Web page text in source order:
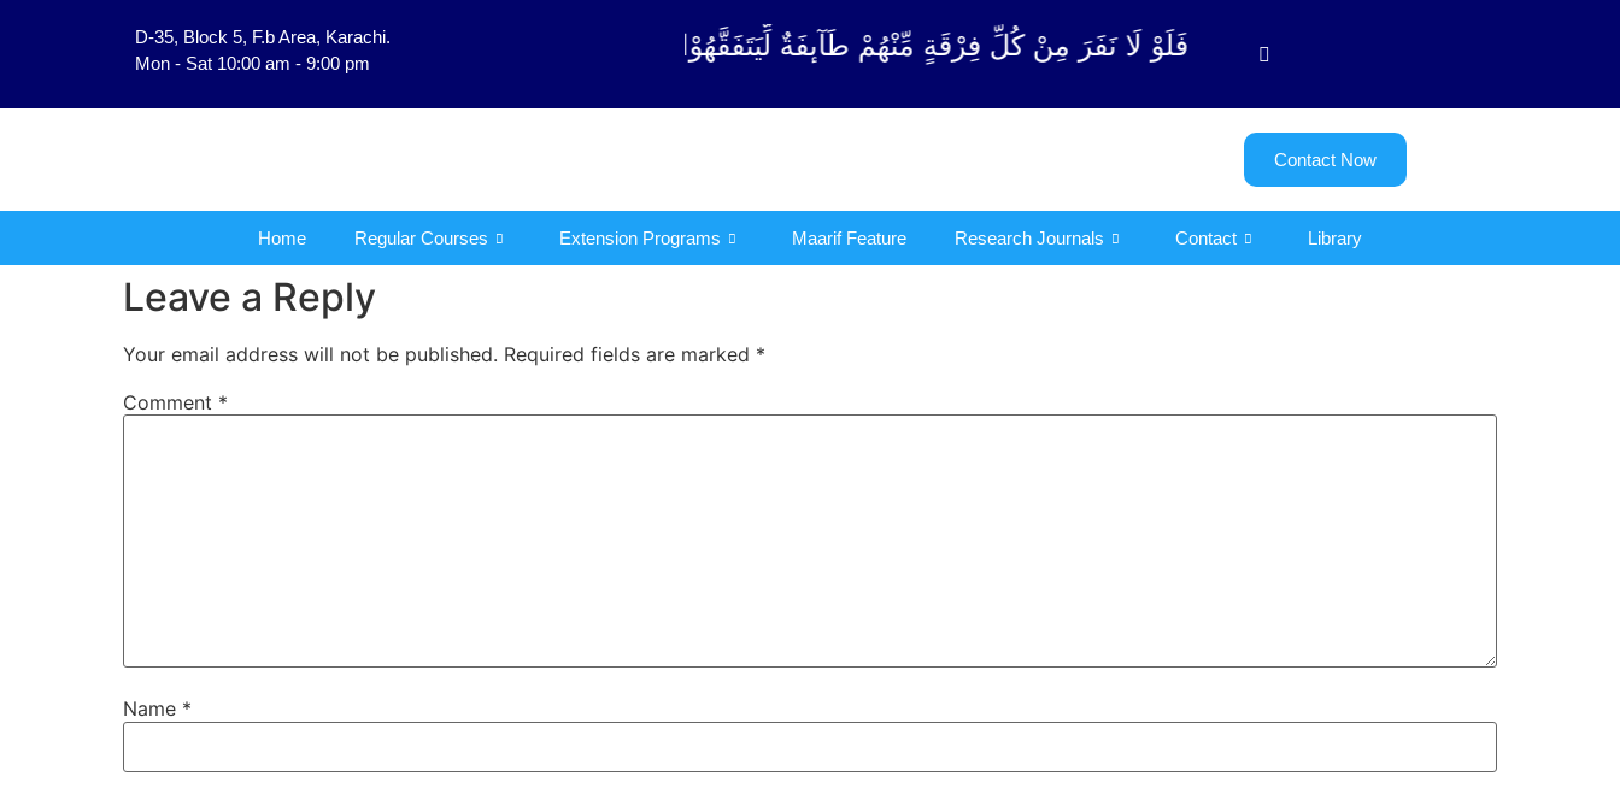
D-35, Block 5, F.b Area, Karachi.
Mon - Sat 10:00 am - 9:00 pm
فَلَوْ لَا نَفَرَ مِنْ كُلِّ فِرْقَةٍ مِّنْهُمْ طَآىٕفَةٌ لِّیَتَفَقَّهُوْا فِی الدِّیْن (سورة ٱلتوبة آیت - 122)
Contact Now
Home Regular Courses Extension Programs Maarif Feature Research Journals Contact Library
Leave a Reply
Your email address will not be published. Required fields are marked *
Comment *
Name *